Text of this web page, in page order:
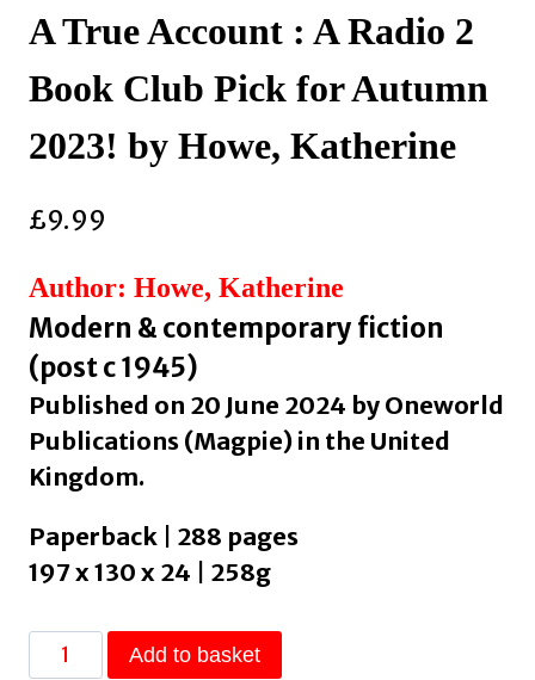
A True Account : A Radio 2
Book Club Pick for Autumn
2023! by Howe, Katherine
£9.99
Author: Howe, Katherine
Modern & contemporary fiction
(post c 1945)
Published on 20 June 2024 by Oneworld
Publications (Magpie) in the United
Kingdom.
Paperback | 288 pages
197 x 130 x 24 | 258g
Add to basket